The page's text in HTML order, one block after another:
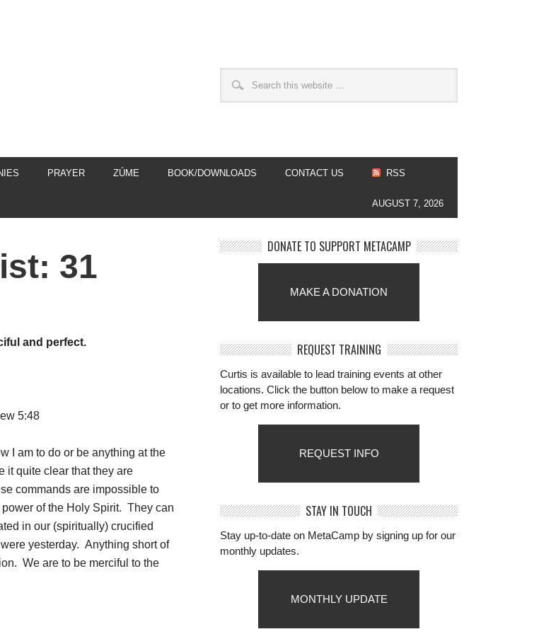
PRAYER ZÚME BOOK/DOWNLOADS CONTACT US RSS
AUGUST 7, 2026
31
and perfect.
5:48
I am to do or be anything at the
it quite clear that they are
commands are impossible to
of the Holy Spirit. They can
in our (spiritually) crucified
yesterday. Anything short of
We are to be merciful to the
DONATE TO SUPPORT METACAMP
MAKE A DONATION
REQUEST TRAINING
Curtis is available to lead training events at other
locations. Click the button below to make a request
or to get more information.
REQUEST INFO
STAY IN TOUCH
Stay up-to-date on MetaCamp by signing up for our
monthly updates.
MONTHLY UPDATE